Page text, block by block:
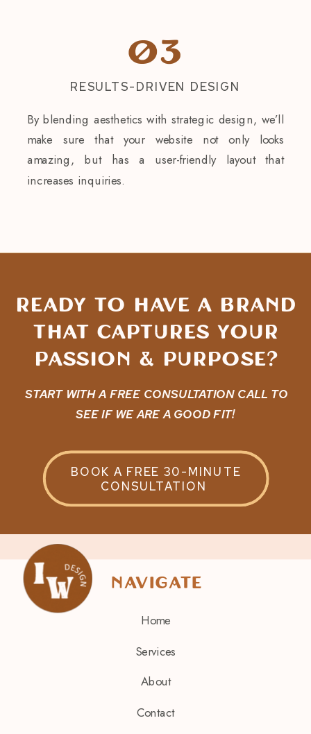
RESULTS-DRIVEN DESIGN
03
By blending aesthetics with strategic design, we’ll
make sure that your website not only looks
amazing, but has a user-friendly layout that
increases inquiries.
BOOK A FREE 30-MINUTE
CONSULTATION
Ready to have a brand
that captures Your
passion & purpose?
START WITH A FREE CONSULTATION CALL TO
SEE IF WE ARE A GOOD FIT!
Home
Services
About
navigate
Contact